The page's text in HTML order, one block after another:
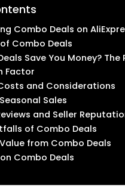
Combo Deals on
Combo Deals
Save You Money? The
Factor
and Considerations
Sales
and Seller
of Combo Deals
from Combo Deals
Combo Deals